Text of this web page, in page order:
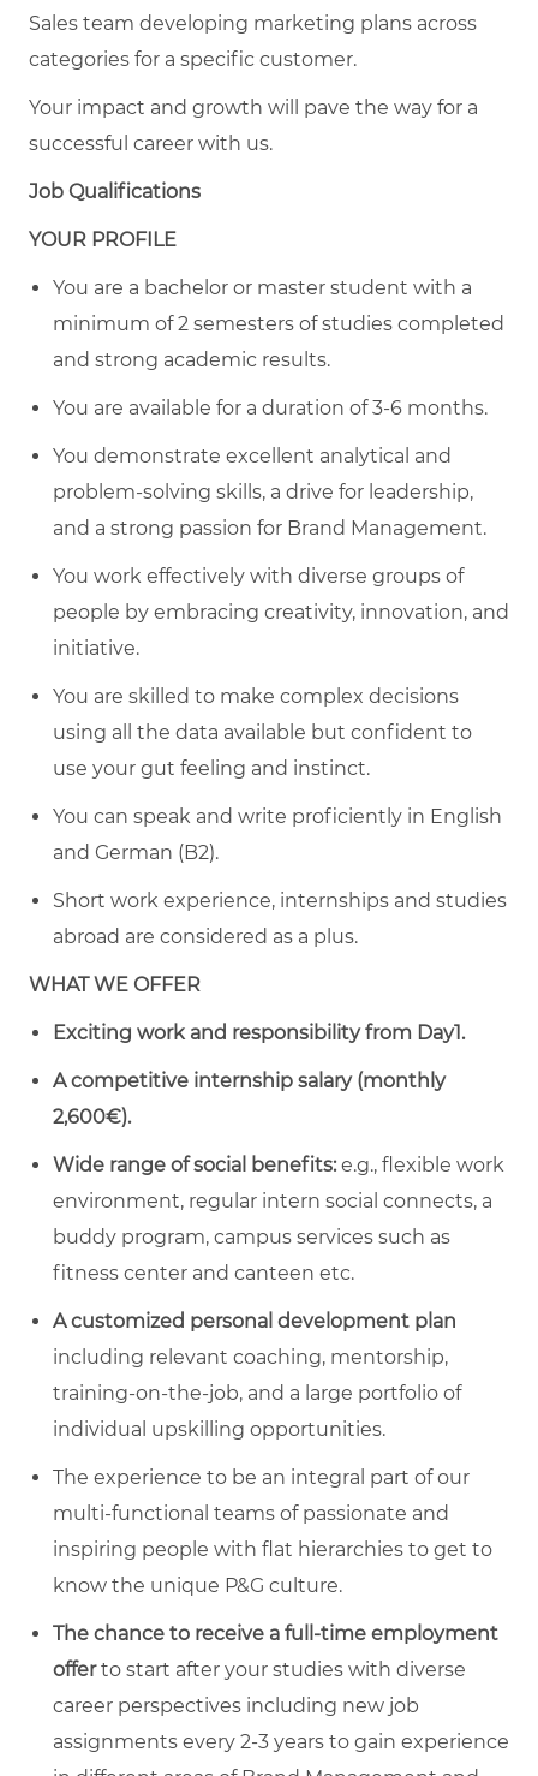
Sales team developing marketing plans across
categories for a specific customer.
Your impact and growth will pave the way for a
successful career with us.
Job Qualifications
YOUR PROFILE
You are a bachelor or master student with a
minimum of 2 semesters of studies completed
and strong academic results.
You are available for a duration of 3-6 months.
You demonstrate excellent analytical and
problem-solving skills, a drive for leadership,
and a strong passion for Brand Management.
You work effectively with diverse groups of
people by embracing creativity, innovation, and
initiative.
You are skilled to make complex decisions
using all the data available but confident to
use your gut feeling and instinct.
You can speak and write proficiently in English
and German (B2).
Short work experience, internships and studies
abroad are considered as a plus.
WHAT WE OFFER
Exciting work and responsibility from Day1.
A competitive internship salary (monthly
2,600€).
Wide range of social benefits:e.g., flexible work
environment, regular intern social connects, a
buddy program, campus services such as
fitness center and canteen etc.
A customized personal development plan
including relevant coaching, mentorship,
training-on-the-job, and a large portfolio of
individual upskilling opportunities.
The experience to be an integral part of our
multi-functional teams of passionate and
inspiring people with flat hierarchies to get to
know the unique P&G culture.
The chance to receive a full-time employment
offerto start after your studies with diverse
career perspectives including new job
assignments every 2-3 years to gain experience